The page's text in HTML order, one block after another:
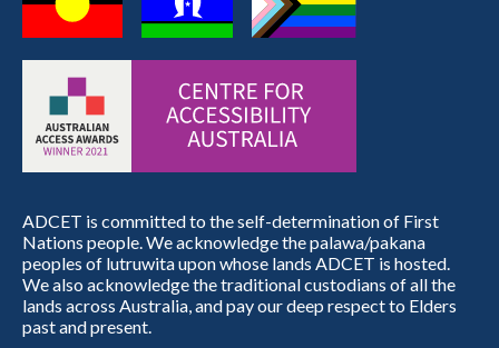
ADCET is committed to the self-determination of First
Nations people. We acknowledge the palawa/pakana
peoples of lutruwita upon whose lands ADCET is hosted.
We also acknowledge the traditional custodians of all the
lands across Australia, and pay our deep respect to Elders
past and present.